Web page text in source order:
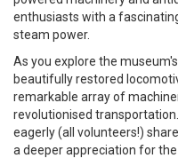
enthusiasts with a
steam power.
As you explore the
beautifully restored
remarkable array of
revolutionised
eagerly (all volunteers!)
a deeper appreciation for